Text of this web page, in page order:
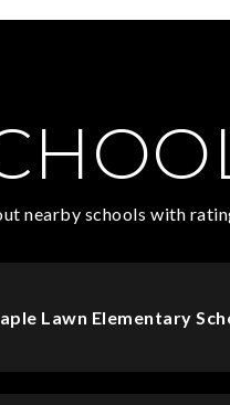
nearby schools with
Lawn Elementary